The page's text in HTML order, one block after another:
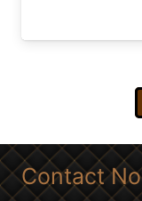
Contact